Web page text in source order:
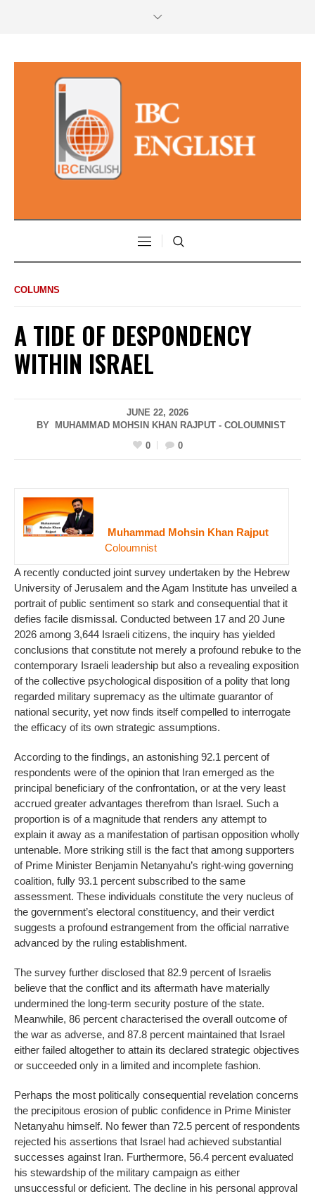
COLUMNS
A TIDE OF DESPONDENCY
WITHIN ISRAEL
JUNE 22, 2026
BY MUHAMMAD MOHSIN KHAN RAJPUT - COLOUMNIST
0
0
Muhammad Mohsin Khan Rajput
Coloumnist
A recently conducted joint survey undertaken by the Hebrew
University of Jerusalem and the Agam Institute has unveiled a
portrait of public sentiment so stark and consequential that it
defies facile dismissal. Conducted between 17 and 20 June
2026 among 3,644 Israeli citizens, the inquiry has yielded
conclusions that constitute not merely a profound rebuke to the
contemporary Israeli leadership but also a revealing exposition
of the collective psychological disposition of a polity that long
regarded military supremacy as the ultimate guarantor of
national security, yet now finds itself compelled to interrogate
the efficacy of its own strategic assumptions.
According to the findings, an astonishing 92.1 percent of
respondents were of the opinion that Iran emerged as the
principal beneficiary of the confrontation, or at the very least
accrued greater advantages therefrom than Israel. Such a
proportion is of a magnitude that renders any attempt to
explain it away as a manifestation of partisan opposition wholly
untenable. More striking still is the fact that among supporters
of Prime Minister Benjamin Netanyahu’s right-wing governing
coalition, fully 93.1 percent subscribed to the same
assessment. These individuals constitute the very nucleus of
the government’s electoral constituency, and their verdict
suggests a profound estrangement from the official narrative
advanced by the ruling establishment.
The survey further disclosed that 82.9 percent of Israelis
believe that the conflict and its aftermath have materially
undermined the long-term security posture of the state.
Meanwhile, 86 percent characterised the overall outcome of
the war as adverse, and 87.8 percent maintained that Israel
either failed altogether to attain its declared strategic objectives
or succeeded only in a limited and incomplete fashion.
Perhaps the most politically consequential revelation concerns
the precipitous erosion of public confidence in Prime Minister
Netanyahu himself. No fewer than 72.5 percent of respondents
rejected his assertions that Israel had achieved substantial
successes against Iran. Furthermore, 56.4 percent evaluated
his stewardship of the military campaign as either
unsuccessful or deficient. The decline in his personal approval